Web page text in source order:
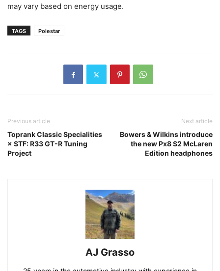
may vary based on energy usage.
TAGS Polestar
Previous article
Toprank Classic Specialities
× STF: R33 GT-R Tuning
Project
Next article
Bowers & Wilkins introduce
the new Px8 S2 McLaren
Edition headphones
AJ Grasso